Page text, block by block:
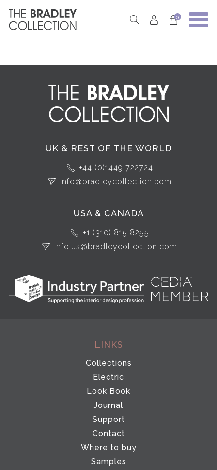
0
UK & REST OF THE WORLD
+44 (0)1449 722724
info@bradleycollection.com
USA & CANADA
+1 (310) 815 8255
info.us@bradleycollection.com
LINKS
Collections
Electric
Look Book
Journal
Support
Contact
Where to buy
Samples